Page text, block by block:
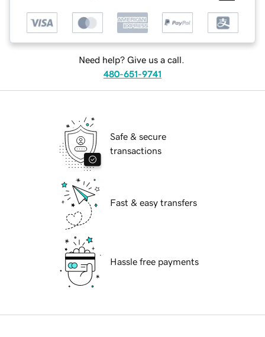
Need help? Give us a call.
480-651-9741
Safe & secure
transactions
Fast & easy transfers
Hassle free payments